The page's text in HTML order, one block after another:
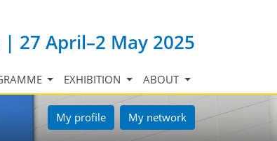
27 April–2 May 2025
EXHIBITION ABOUT
My profile My network